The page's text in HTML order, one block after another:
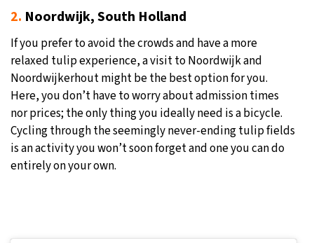
2. Noordwijk, South Holland
If you prefer to avoid the crowds and have a more
relaxed tulip experience, a visit to Noordwijk and
Noordwijkerhout might be the best option for you.
Here, you don’t have to worry about admission times
nor prices; the only thing you ideally need is a bicycle.
Cycling through the seemingly never-ending tulip fields
is an activity you won’t soon forget and one you can do
entirely on your own.